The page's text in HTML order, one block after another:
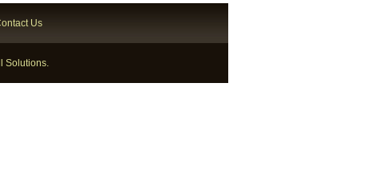
Us
Solutions.